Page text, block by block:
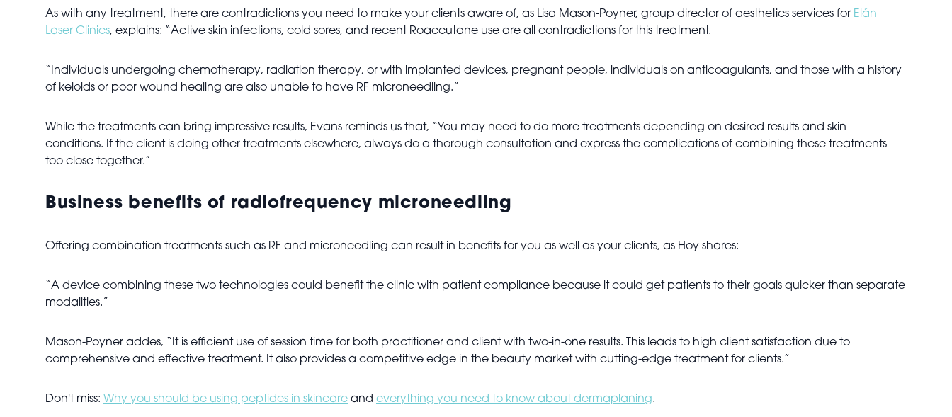
As with any treatment, there are contradictions you need to make your clients aware of, as Lisa Mason-Poyner, group director of aesthetics services for Elán
Laser Clinics, explains: “Active skin infections, cold sores, and recent Roaccutane use are all contradictions for this treatment.
“Individuals undergoing chemotherapy, radiation therapy, or with implanted devices, pregnant people, individuals on anticoagulants, and those with a history
of keloids or poor wound healing are also unable to have RF microneedling.”
While the treatments can bring impressive results, Evans reminds us that, “You may need to do more treatments depending on desired results and skin
conditions. If the client is doing other treatments elsewhere, always do a thorough consultation and express the complications of combining these treatments
too close together.”
Business benefits of radiofrequency microneedling
Offering combination treatments such as RF and microneedling can result in benefits for you as well as your clients, as Hoy shares:
“A device combining these two technologies could benefit the clinic with patient compliance because it could get patients to their goals quicker than separate
modalities.”
Mason-Poyner addes, “It is efficient use of session time for both practitioner and client with two-in-one results. This leads to high client satisfaction due to
comprehensive and effective treatment. It also provides a competitive edge in the beauty market with cutting-edge treatment for clients.”
Don't miss: Why you should be using peptides in skincare and everything you need to know about dermaplaning.